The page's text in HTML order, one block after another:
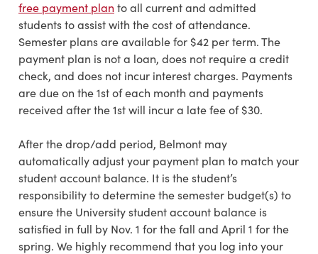
free payment plan to all current and admitted
students to assist with the cost of attendance.
Semester plans are available for $42 per term. The
payment plan is not a loan, does not require a credit
check, and does not incur interest charges. Payments
are due on the 1st of each month and payments
received after the 1st will incur a late fee of $30.
After the drop/add period, Belmont may
automatically adjust your payment plan to match your
student account balance. It is the student’s
responsibility to determine the semester budget(s) to
ensure the University student account balance is
satisfied in full by Nov. 1 for the fall and April 1 for the
spring. We highly recommend that you log into your